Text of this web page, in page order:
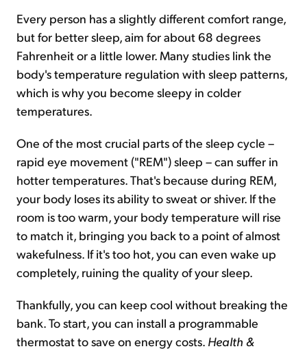
Every person has a slightly different comfort range,
but for better sleep, aim for about 68 degrees
Fahrenheit or a little lower. Many studies link the
body's temperature regulation with sleep patterns,
which is why you become sleepy in colder
temperatures.
One of the most crucial parts of the sleep cycle –
rapid eye movement ("REM") sleep – can suffer in
hotter temperatures. That's because during REM,
your body loses its ability to sweat or shiver. If the
room is too warm, your body temperature will rise
to match it, bringing you back to a point of almost
wakefulness. If it's too hot, you can even wake up
completely, ruining the quality of your sleep.
Thankfully, you can keep cool without breaking the
bank. To start, you can install a programmable
thermostat to save on energy costs. Health &